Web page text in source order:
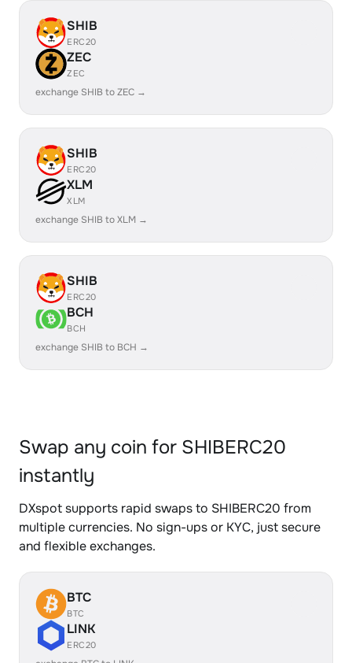
SHIB
ERC20
ZEC
ZEC
exchange SHIB to ZEC →
SHIB
ERC20
XLM
XLM
exchange SHIB to XLM →
SHIB
ERC20
BCH
BCH
exchange SHIB to BCH →
Swap any coin for SHIBERC20
instantly
DXspot supports rapid swaps to SHIBERC20 from
multiple currencies. No sign-ups or KYC, just secure
and flexible exchanges.
BTC
BTC
LINK
ERC20